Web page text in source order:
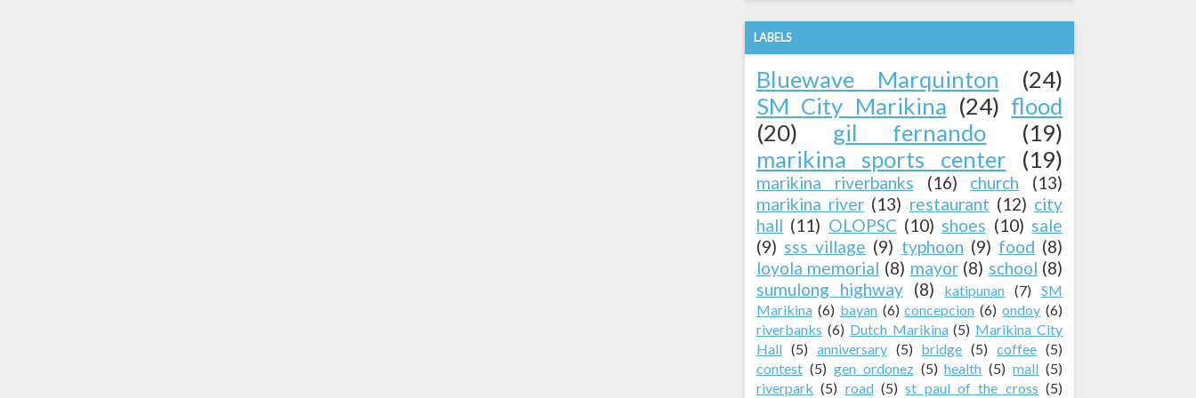
LABELS
Bluewave Marquinton
(24)
SM City Marikina (24) flood
(20)
gil fernando
(19)
marikina sports center
(19)
marikina riverbanks (16) church
(13)
marikina river (13) restaurant (12) city
hall (11) OLOPSC (10) shoes (10) sale
(9) sss village (9) typhoon (9) food (8)
loyola memorial (8) mayor (8) school (8)
sumulong highway (8) katipunan (7)
SM
Marikina (6) bayan (6) concepcion (6) ondoy (6)
riverbanks (6) Dutch Marikina (5) Marikina City
Hall (5) anniversary (5) bridge (5) coffee (5)
contest (5) gen ordonez (5) health (5) mall (5)
riverpark (5) road (5) st paul of the cross (5)